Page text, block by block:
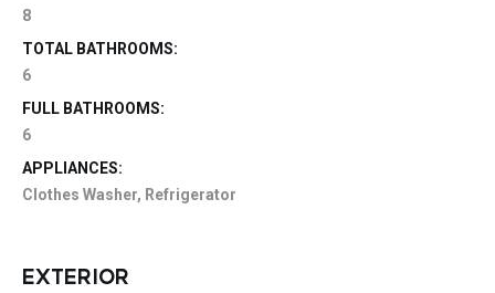
8
TOTAL BATHROOMS:
6
FULL BATHROOMS:
6
APPLIANCES:
Clothes Washer, Refrigerator
EXTERIOR